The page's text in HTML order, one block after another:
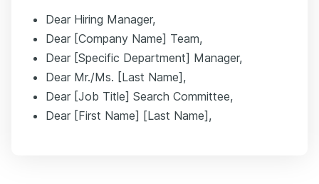
Dear Hiring Manager,
Dear [Company Name] Team,
Dear [Specific Department] Manager,
Dear Mr./Ms. [Last Name],
Dear [Job Title] Search Committee,
Dear [First Name] [Last Name],